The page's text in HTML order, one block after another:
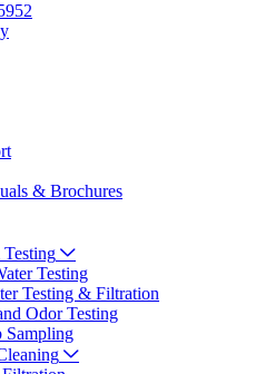
& Brochures
Testing
Testing & Filtration
Odor Testing
Sampling